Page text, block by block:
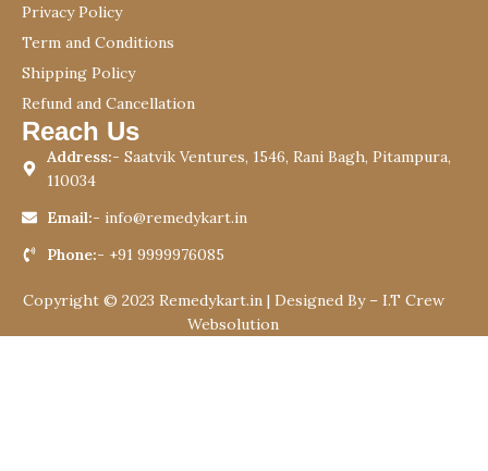
Privacy Policy
Term and Conditions
Shipping Policy
Refund and Cancellation
Reach Us
Address:- Saatvik Ventures, 1546, Rani Bagh, Pitampura,
110034
Email:- info@remedykart.in
Phone:- +91 9999976085
Copyright © 2023 Remedykart.in | Designed By – I.T Crew
Websolution